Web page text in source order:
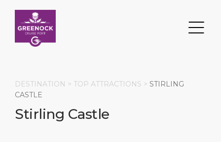
Search
DESTINATION > TOP ATTRACTIONS > STIRLING
CASTLE
Stirling Castle